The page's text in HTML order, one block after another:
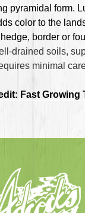
pyramidal form.
color to the
border or
drained soils,
minimal
Fast Growing